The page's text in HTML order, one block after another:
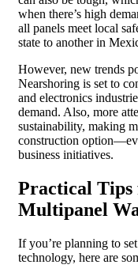
when there’s high
all panels meet local
state to another in
However, new trends
Nearshoring is set to
and electronics
demand. Also, more
sustainability, making
construction
business initiatives.
Practical Tips
Multipanel
If you’re planning to
technology, here are